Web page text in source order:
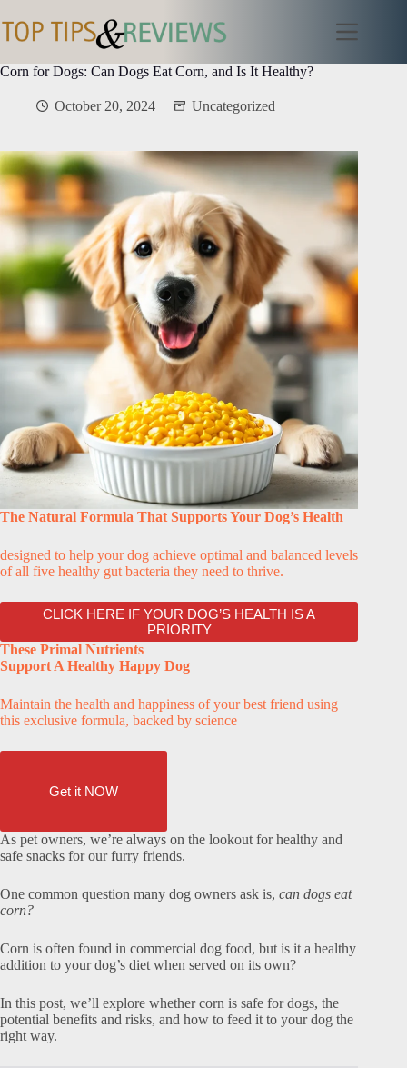
to
content
Corn for Dogs: Can Dogs Eat Corn, and Is It Healthy?
October 20, 2024 Uncategorized
The Natural Formula That Supports Your Dog’s Health
designed to help your dog achieve optimal and balanced levels
of all five healthy gut bacteria they need to thrive.
CLICK HERE IF YOUR DOG’S HEALTH IS A
PRIORITY
These Primal Nutrients
Support A Healthy Happy Dog
Maintain the health and happiness of your best friend using
this exclusive formula, backed by science
Get it NOW
As pet owners, we’re always on the lookout for healthy and
safe snacks for our furry friends.
One common question many dog owners ask is, can dogs eat
corn?
Corn is often found in commercial dog food, but is it a healthy
addition to your dog’s diet when served on its own?
In this post, we’ll explore whether corn is safe for dogs, the
potential benefits and risks, and how to feed it to your dog the
right way.